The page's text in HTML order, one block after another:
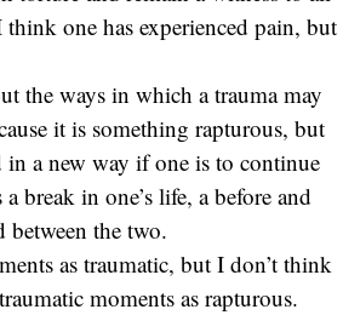
one has experienced pain, but
the ways in which a trauma may
it is something rapturous, but
in a new way if one is to continue
break in one’s life, a before and
between the two.
as traumatic, but I don’t think
moments as rapturous.